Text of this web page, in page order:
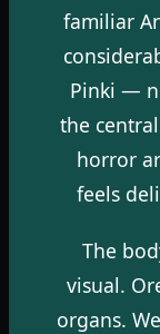
familiar
Pinki —
the
horror
feels
The
visual.
organs.